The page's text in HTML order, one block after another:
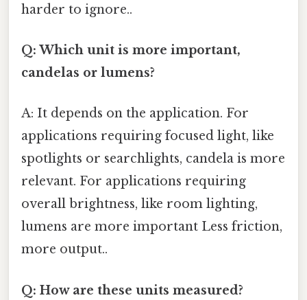
harder to ignore..
Q: Which unit is more important,
candelas or lumens?
A: It depends on the application. For
applications requiring focused light, like
spotlights or searchlights, candela is more
relevant. For applications requiring
overall brightness, like room lighting,
lumens are more important Less friction,
more output..
Q: How are these units measured?